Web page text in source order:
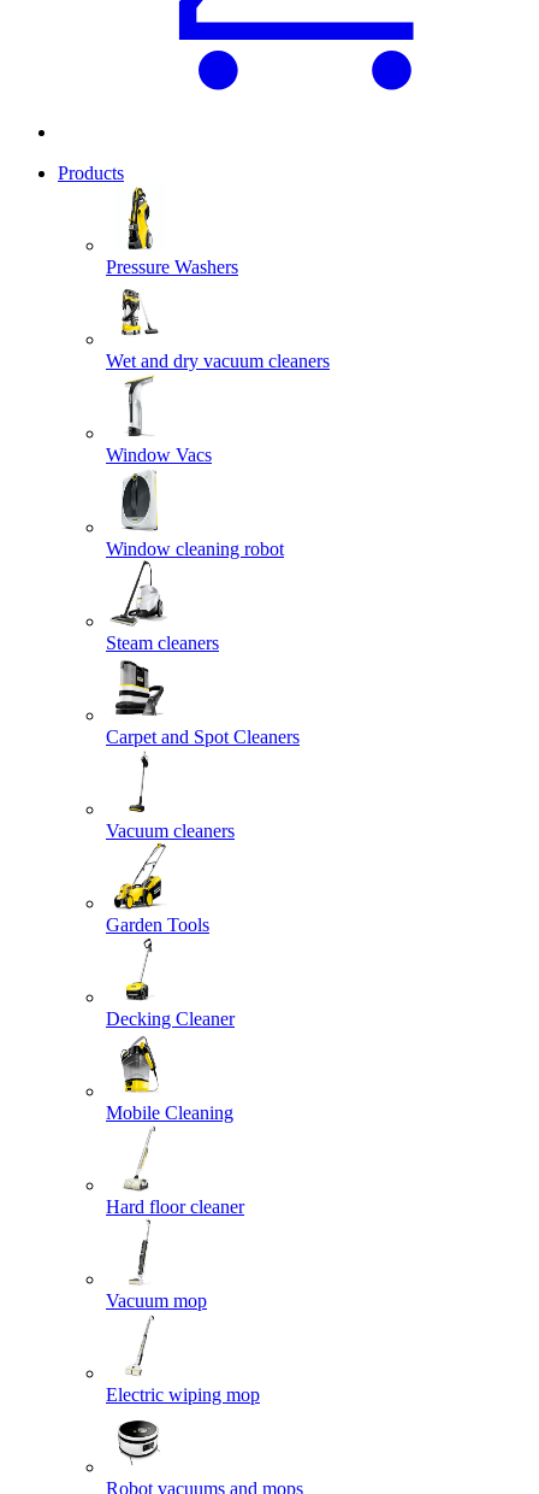
Products
Pressure Washers
Wet and dry vacuum cleaners
Window Vacs
Window cleaning robot
Steam cleaners
Carpet and Spot Cleaners
Vacuum cleaners
Garden Tools
Decking Cleaner
Mobile Cleaning
Hard floor cleaner
Vacuum mop
Electric wiping mop
Robot vacuums and mops